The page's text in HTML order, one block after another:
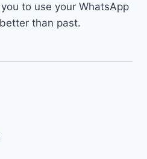
to use your WhatsApp
than past.